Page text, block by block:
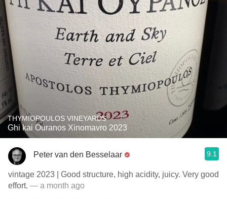
THYMIOPOULOS VINEYARDS
Ghi kai Ouranos Xinomavro 2023
Peter van den Besselaar 9.1
vintage 2023 | Good structure, high acidity, juicy. Very good
effort. — a month ago